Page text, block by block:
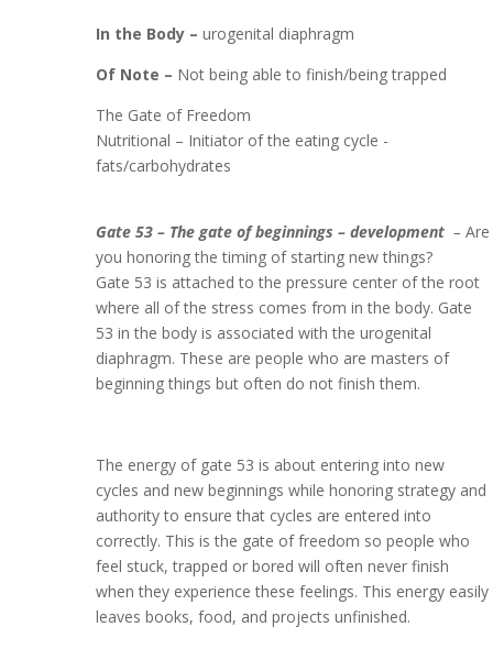
In the Body – urogenital diaphragm
Of Note – Not being able to finish/being trapped
The Gate of Freedom
Nutritional – Initiator of the eating cycle -
fats/carbohydrates
Gate 53 – The gate of beginnings – development – Are
you honoring the timing of starting new things?
Gate 53 is attached to the pressure center of the root
where all of the stress comes from in the body. Gate
53 in the body is associated with the urogenital
diaphragm. These are people who are masters of
beginning things but often do not finish them.
The energy of gate 53 is about entering into new
cycles and new beginnings while honoring strategy and
authority to ensure that cycles are entered into
correctly. This is the gate of freedom so people who
feel stuck, trapped or bored will often never finish
when they experience these feelings. This energy easily
leaves books, food, and projects unfinished.